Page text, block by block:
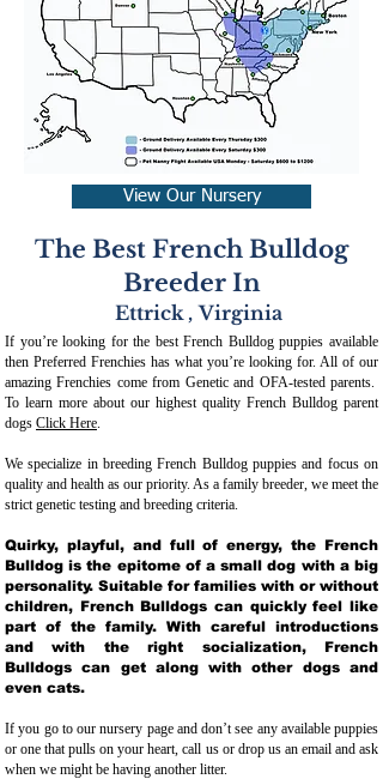
View Our Nursery
The Best French Bulldog
Breeder In
Ettrick , Virginia
If you’re looking for the best French Bulldog puppies available
then Preferred Frenchies has what you’re looking for. All of our
amazing Frenchies come from Genetic and OFA-tested parents.
To learn more about our highest quality French Bulldog parent
dogs Click Here.
We specialize in breeding French Bulldog puppies and focus on
quality and health as our priority. As a family breeder, we meet the
strict genetic testing and breeding criteria.
Quirky, playful, and full of energy, the French
Bulldog is the epitome of a small dog with a big
personality. Suitable for families with or without
children, French Bulldogs can quickly feel like
part of the family. With careful introductions
and with the right socialization, French
Bulldogs can get along with other dogs and
even cats.
If you go to our nursery page and don’t see any available puppies
or one that pulls on your heart, call us or drop us an email and ask
when we might be having another litter.